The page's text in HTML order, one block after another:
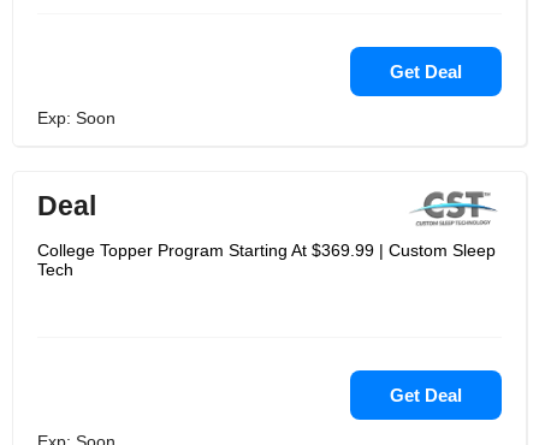
Get Deal
Exp: Soon
Deal
College Topper Program Starting At $369.99 | Custom Sleep
Tech
Get Deal